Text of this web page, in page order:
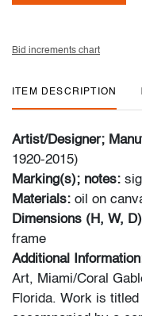
Bid increments chart
ITEM DESCRIPTION
Artist/Designer;
1920-2015)
Marking(s); notes:
Materials: oil on
Dimensions (H, W,
frame
Additional
Art, Miami/Coral
Florida. Work is